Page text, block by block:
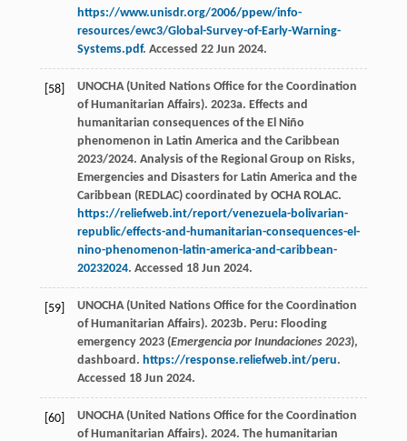
https://www.unisdr.org/2006/ppew/info-
resources/ewc3/Global-Survey-of-Early-Warning-
Systems.pdf. Accessed 22 Jun 2024.
[58]
UNOCHA (United Nations Office for the Coordination
of Humanitarian Affairs). 2023a. Effects and
humanitarian consequences of the El Niño
phenomenon in Latin America and the Caribbean
2023/2024. Analysis of the Regional Group on Risks,
Emergencies and Disasters for Latin America and the
Caribbean (REDLAC) coordinated by OCHA ROLAC.
https://reliefweb.int/report/venezuela-bolivarian-
republic/effects-and-humanitarian-consequences-el-
nino-phenomenon-latin-america-and-caribbean-
20232024. Accessed 18 Jun 2024.
[59]
UNOCHA (United Nations Office for the Coordination
of Humanitarian Affairs). 2023b. Peru: Flooding
emergency 2023 (Emergencia por Inundaciones 2023),
dashboard. https://response.reliefweb.int/peru.
Accessed 18 Jun 2024.
[60]
UNOCHA (United Nations Office for the Coordination
of Humanitarian Affairs). 2024. The humanitarian